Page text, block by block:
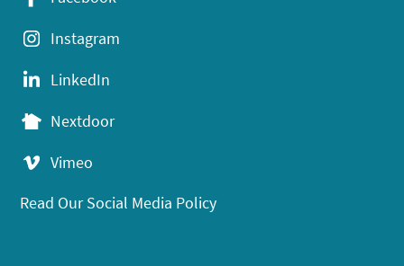
Instagram
LinkedIn
Nextdoor
Vimeo
Read Our Social Media Policy